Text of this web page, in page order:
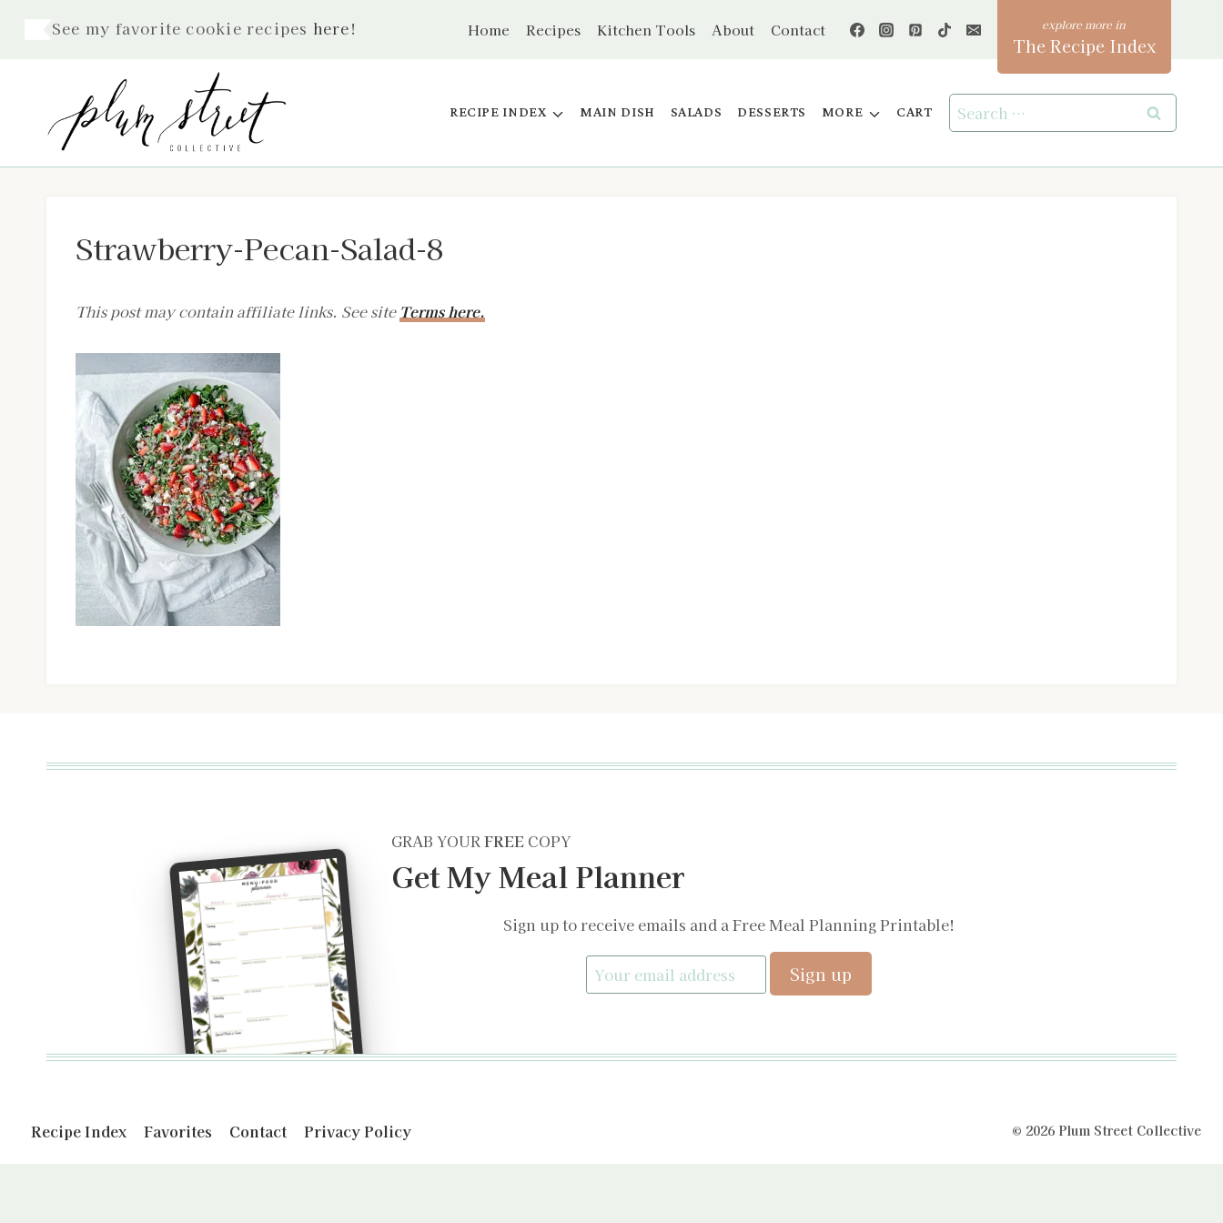
See my favorite cookie recipes here! Home Recipes Kitchen Tools About Contact
The Recipe Index
RECIPE INDEX MAIN DISH SALADS DESSERTS MORE CART
Search
for:
Strawberry-Pecan-Salad-8
This post may contain affiliate links. See site Terms here.
GRAB YOURFREE COPY
Get My Meal Planner
Sign up to receive emails and a Free Meal Planning Printable!
Recipe Index Favorites Contact Privacy Policy © 2026 Plum Street Collective